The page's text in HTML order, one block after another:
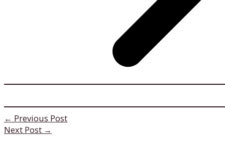
← Previous Post
Next Post →